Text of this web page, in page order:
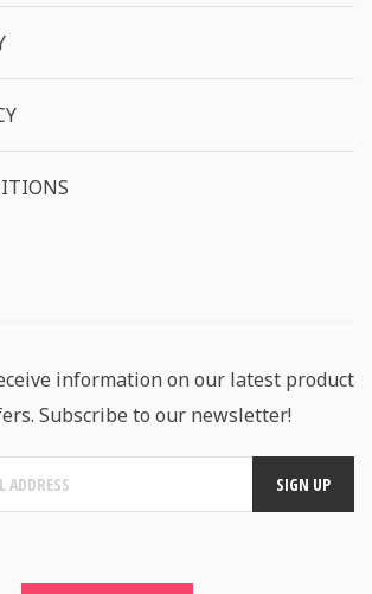
information on our latest product
Subscribe to our newsletter!